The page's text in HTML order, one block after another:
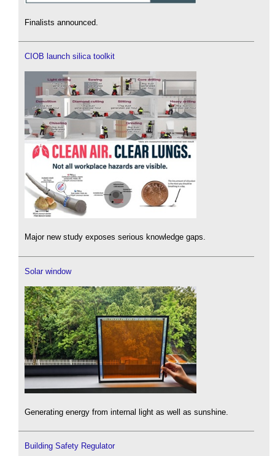
Finalists announced.
CIOB launch silica toolkit
Major new study exposes serious knowledge gaps.
Solar window
Generating energy from internal light as well as sunshine.
Building Safety Regulator